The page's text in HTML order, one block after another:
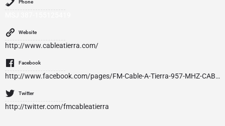
Phone
Website
http://www.cableatierra.com/
Facebook
http://www.facebook.com/pages/FM-Cable-A-Tierra-957-MHZ-CABLE-A-TIERRA-TV-wwwcableatierracom/213257472029801
Twitter
http://twitter.com/fmcableatierra